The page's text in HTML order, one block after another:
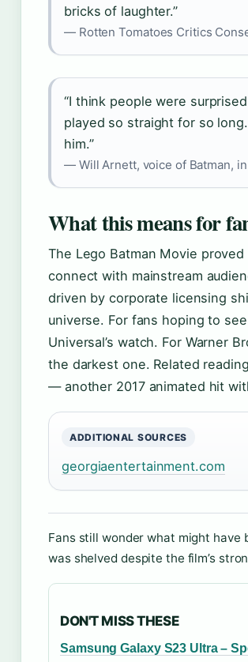
bricks of laughter.”
— Rotten Tomatoes Critics
“I think people were
played so straight for so
him.”
— Will Arnett, voice of Batman,
What this means for
The Lego Batman Movie
connect with mainstream
driven by corporate licensing
universe. For fans hoping to
Universal’s watch. For Warner
the darkest one. Related
— another 2017 animated hit
ADDITIONAL SOURCES
georgiaentertainment.com
Fans still wonder what might have
was shelved despite the film’s
DON'T MISS THESE
Samsung Galaxy S23 Ultra –